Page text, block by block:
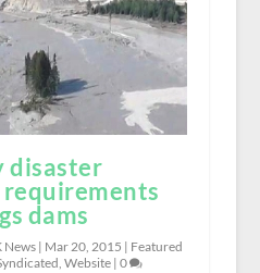
disaster
dams
News | Mar 20, 2015 | Featured
Website| 0